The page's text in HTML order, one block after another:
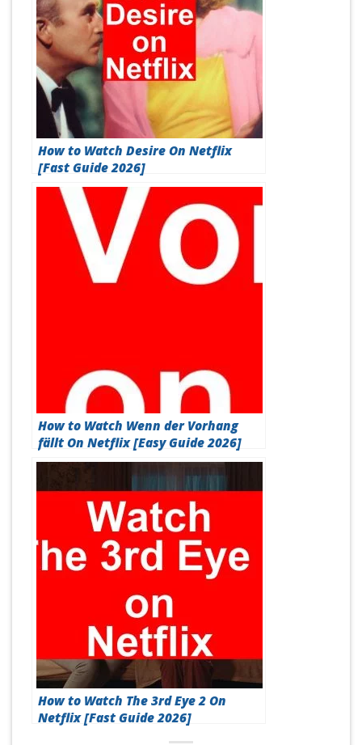
How to Watch Desire On Netflix
[Fast Guide 2026]
How to Watch Wenn der Vorhang
fällt On Netflix [Easy Guide 2026]
How to Watch The 3rd Eye 2 On
Netflix [Fast Guide 2026]